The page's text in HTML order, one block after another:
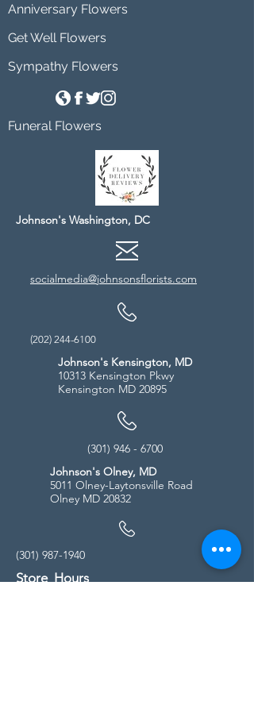
Anniversary Flowers
Get Well Flowers
Sympathy Flowers
Funeral Flowers
Johnson's Washington, DC
socialmedia@johnsonsflorists.com
(202) 244-6100
Johnson's Kensington, MD
10313 Kensington Pkwy
Kensington MD 20895
(301) 946 - 6700
Johnson's Olney, MD
5011 Olney-Laytonsville Road
Olney MD 20832
(301) 987-1940
Store Hours